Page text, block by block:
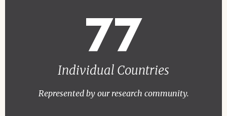
77
Individual Countries
Represented by our research community.